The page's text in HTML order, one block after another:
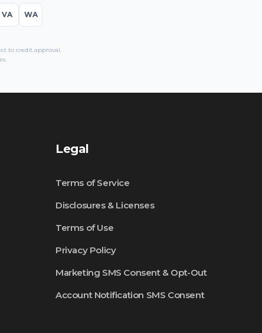
VA WA
to credit approval.
Legal
Terms of Service
Disclosures & Licenses
Terms of Use
Privacy Policy
Marketing SMS Consent & Opt-Out
Account Notification SMS Consent